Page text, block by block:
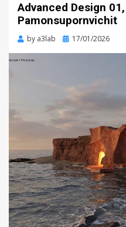
Advanced Design
Pamonsupornvichit
by a3lab
Posted
17/01/2026